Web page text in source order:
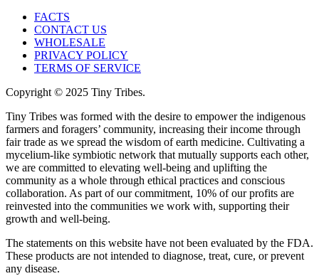
FACTS
CONTACT US
WHOLESALE
PRIVACY POLICY
TERMS OF SERVICE
Copyright © 2025 Tiny Tribes.
Tiny Tribes was formed with the desire to empower the indigenous
farmers and foragers’ community, increasing their income through
fair trade as we spread the wisdom of earth medicine. Cultivating a
mycelium-like symbiotic network that mutually supports each other,
we are committed to elevating well-being and uplifting the
community as a whole through ethical practices and conscious
collaboration. As part of our commitment, 10% of our profits are
reinvested into the communities we work with, supporting their
growth and well-being.
The statements on this website have not been evaluated by the FDA.
These products are not intended to diagnose, treat, cure, or prevent
any disease.